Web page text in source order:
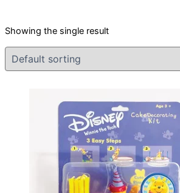
Showing the single result